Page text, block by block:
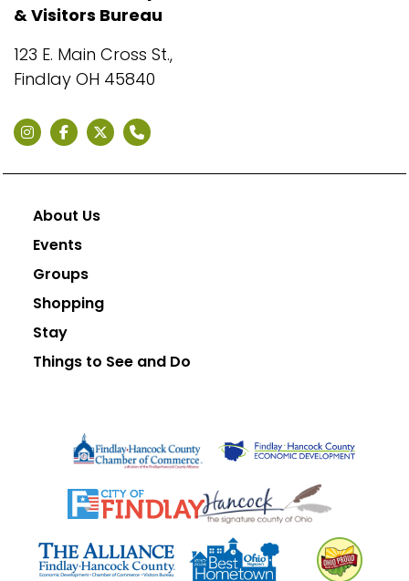
& Visitors Bureau
123 E. Main Cross St.,
Findlay OH 45840
About Us
Events
Groups
Shopping
Stay
Things to See and Do